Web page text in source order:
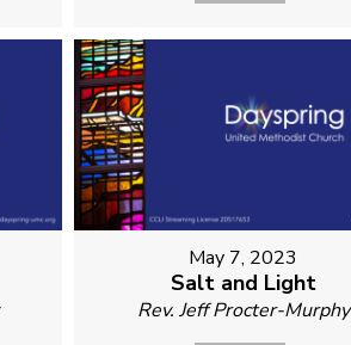
May 7, 2023
Salt and Light
Rev. Jeff Procter-Murphy